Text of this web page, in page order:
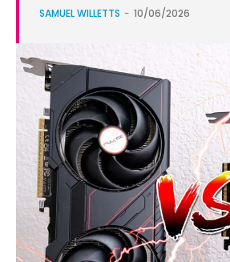
SAMUEL WILLETTS - 10/06/2026